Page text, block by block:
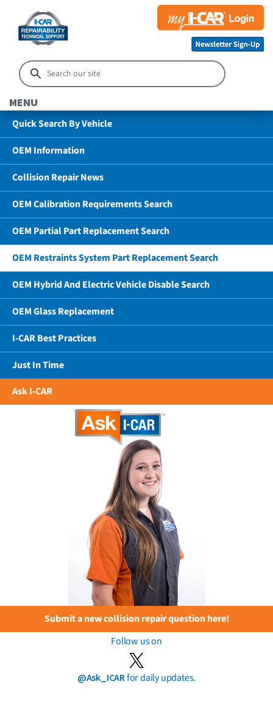
MENU
Quick Search By Vehicle
OEM Information
Collision Repair News
OEM Calibration Requirements Search
OEM Partial Part Replacement Search
OEM Restraints System Part Replacement Search
OEM Hybrid And Electric Vehicle Disable Search
OEM Glass Replacement
I-CAR Best Practices
Just In Time
Ask I-CAR
Submit a new collision repair question here!
Follow us on
@Ask_ICARfor daily updates.